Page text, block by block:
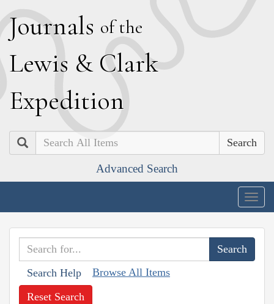
Journals of the
Lewis & Clark
Expedition
Search
Advanced Search
Search Help Browse All Items
Reset Search